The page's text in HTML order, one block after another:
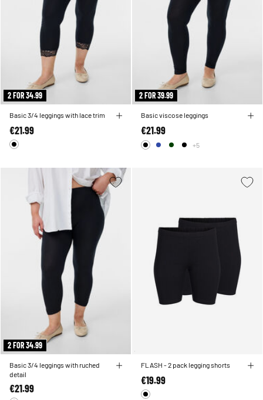
2 FOR 34.99
Basic 3/4 leggings with lace trim
€21.99
2 FOR 39.99
Basic viscose leggings
€21.99
+5
2 FOR 34.99
Basic 3/4 leggings with ruched
detail
€21.99
FLASH - 2 pack legging shorts
€19.99